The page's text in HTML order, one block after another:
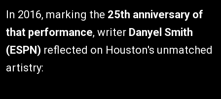
In 2016, marking the 25th anniversary of
that performance, writer Danyel Smith
(ESPN) reflected on Houston's unmatched
artistry: